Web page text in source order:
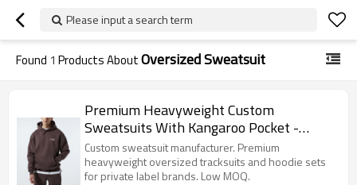
Please input a search term
Found 1 Products AboutOversized Sweatsuit
Premium Heavyweight Custom
Sweatsuits With Kangaroo Pocket -
Tracksuit Manufacturer
Custom sweatsuit manufacturer. Premium
heavyweight oversized tracksuits and hoodie sets
for private label brands. Low MOQ.